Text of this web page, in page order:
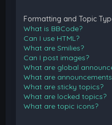
Formatting and Topic
What is BBCode?
Can I use HTML?
What are Smilies?
Can I post images?
What are global
What are
What are sticky topics?
What are locked topics?
What are topic icons?